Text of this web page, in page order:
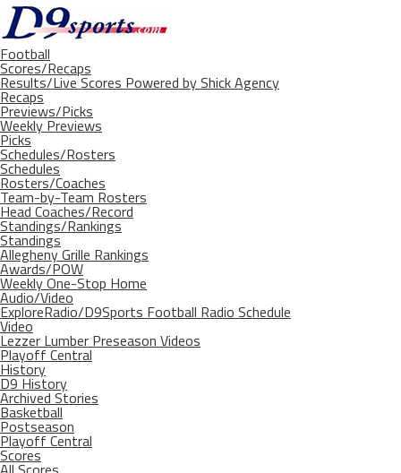
Football
Scores/Recaps
Results/Live Scores Powered by Shick Agency
Recaps
Previews/Picks
Weekly Previews
Picks
Schedules/Rosters
Schedules
Rosters/Coaches
Team-by-Team Rosters
Head Coaches/Record
Standings/Rankings
Standings
Allegheny Grille Rankings
Awards/POW
Weekly One-Stop Home
Audio/Video
ExploreRadio/D9Sports Football Radio Schedule
Video
Lezzer Lumber Preseason Videos
Playoff Central
History
D9 History
Archived Stories
Basketball
Postseason
Playoff Central
Scores